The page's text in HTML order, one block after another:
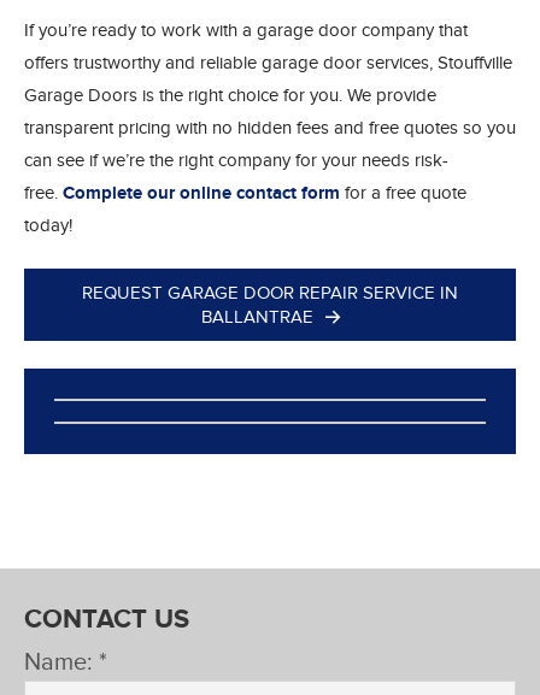
If you’re ready to work with a garage door company that
offers trustworthy and reliable garage door services, Stouffville
Garage Doors is the right choice for you. We provide
transparent pricing with no hidden fees and free quotes so you
can see if we’re the right company for your needs risk-
free. Complete our online contact form for a free quote
today!
REQUEST GARAGE DOOR REPAIR SERVICE IN
BALLANTRAE
CONTACT US
Name: *